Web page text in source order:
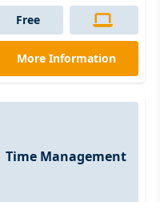
Free
More Information
Time Management